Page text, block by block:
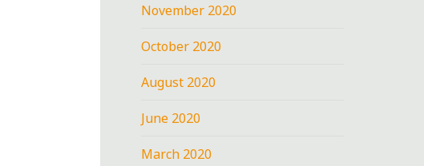
November 2020
October 2020
August 2020
June 2020
March 2020